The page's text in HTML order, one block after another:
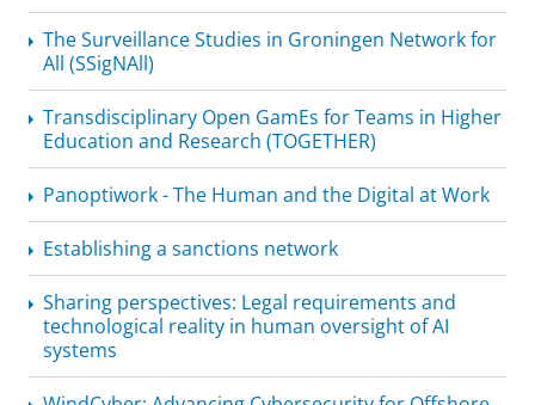
The Surveillance Studies in Groningen Network for
All (SSigNAll)
Transdisciplinary Open GamEs for Teams in Higher
Education and Research (TOGETHER)
Panoptiwork - The Human and the Digital at Work
Establishing a sanctions network
Sharing perspectives: Legal requirements and
technological reality in human oversight of AI
systems